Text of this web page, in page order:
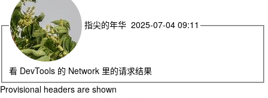
指尖的年华 2025-07-04 09:11
看 DevTools 的 Network 里的请求结果
Provisional headers are shown